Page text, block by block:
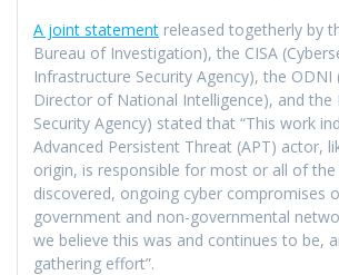
A joint statement released togetherly by
Bureau of Investigation), the CISA
Infrastructure Security Agency), the
Director of National Intelligence), and the
Security Agency) stated that “This work
Advanced Persistent Threat (APT) actor,
origin, is responsible for most or all of
discovered, ongoing cyber compromises
government and non-governmental
we believe this was and continues to be,
gathering effort”.